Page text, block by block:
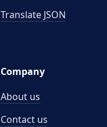
Translate JSON
Company
About us
Contact us